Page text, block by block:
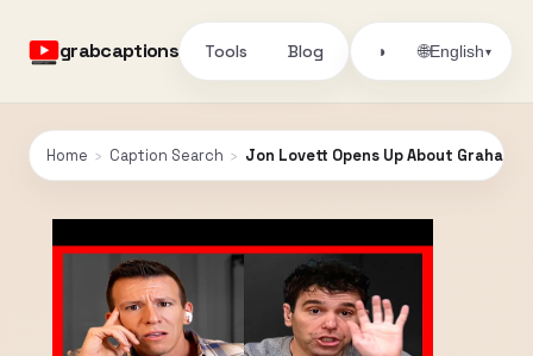
grabcaptions Tools Blog ◑ 🌐English▾
Home › Caption Search › Jon Lovett Opens Up About Graham